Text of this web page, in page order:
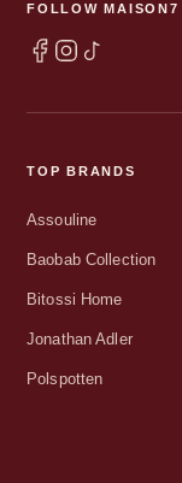
FOLLOW MAISON7
TOP BRANDS
Assouline
Baobab Collection
Bitossi Home
Jonathan Adler
Polspotten